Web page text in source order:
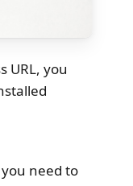
URL, you
need to